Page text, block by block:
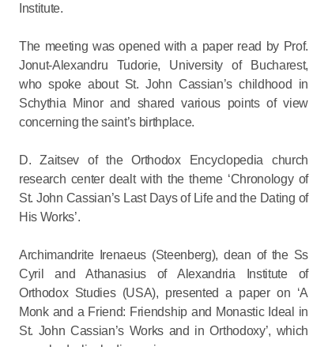
Institute.
The meeting was opened with a paper read by Prof.
Jonut-Alexandru Tudorie, University of Bucharest,
who spoke about St. John Cassian’s childhood in
Schythia Minor and shared various points of view
concerning the saint’s birthplace.
D. Zaitsev of the Orthodox Encyclopedia church
research center dealt with the theme ‘Chronology of
St. John Cassian’s Last Days of Life and the Dating of
His Works’.
Archimandrite Irenaeus (Steenberg), dean of the Ss
Cyril and Athanasius of Alexandria Institute of
Orthodox Studies (USA), presented a paper on ‘A
Monk and a Friend: Friendship and Monastic Ideal in
St. John Cassian’s Works and in Orthodoxy’, which